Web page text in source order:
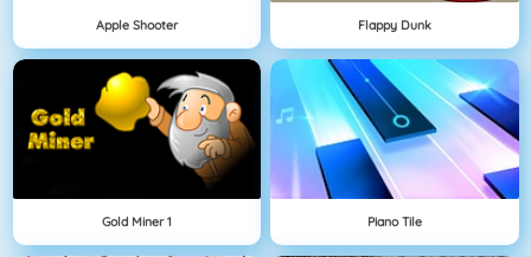
Apple Shooter Flappy Dunk
Gold Miner 1 Piano Tile